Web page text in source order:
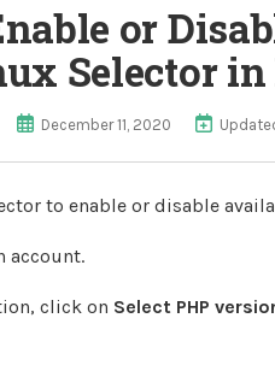
or
Selector
December 11, 2020
to enable or disable
account.
click on Select PHP